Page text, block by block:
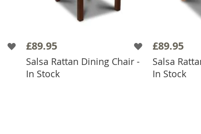
£89.95
Salsa Rattan Dining Chair -
In Stock
ADD TO BASKET
£89.95
Salsa
In Stock